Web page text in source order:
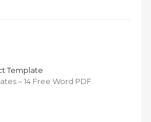
Template
– 14 Free Word PDF